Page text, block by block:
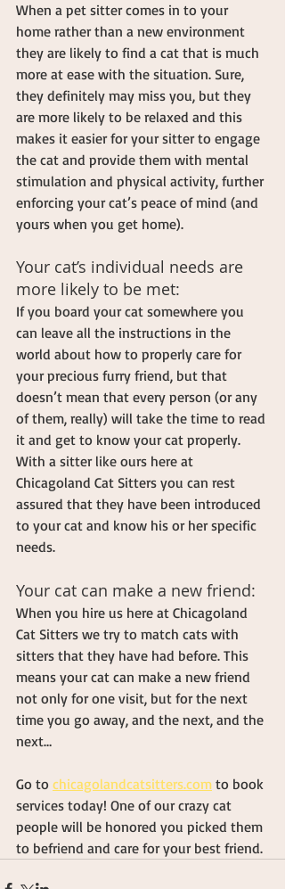
When a pet sitter comes in to your
home rather than a new environment
they are likely to find a cat that is much
more at ease with the situation. Sure,
they definitely may miss you, but they
are more likely to be relaxed and this
makes it easier for your sitter to engage
the cat and provide them with mental
stimulation and physical activity, further
enforcing your cat’s peace of mind (and
yours when you get home).
Your cat’s individual needs are
more likely to be met:
If you board your cat somewhere you
can leave all the instructions in the
world about how to properly care for
your precious furry friend, but that
doesn’t mean that every person (or any
of them, really) will take the time to read
it and get to know your cat properly.
With a sitter like ours here at
Chicagoland Cat Sitters you can rest
assured that they have been introduced
to your cat and know his or her specific
needs.
Your cat can make a new friend:
When you hire us here at Chicagoland
Cat Sitters we try to match cats with
sitters that they have had before. This
means your cat can make a new friend
not only for one visit, but for the next
time you go away, and the next, and the
next…
Go to chicagolandcatsitters.com to book
services today! One of our crazy cat
people will be honored you picked them
to befriend and care for your best friend.